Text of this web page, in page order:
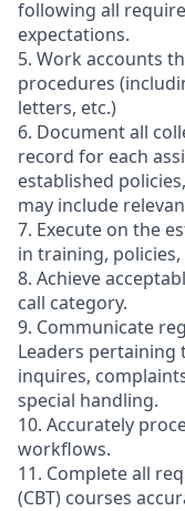
following all
expectations.
5. Work accounts
procedures
letters, etc.)
6. Document all
record for each
established
may include
7. Execute on the
in training,
8. Achieve
call category.
9. Communicate
Leaders pertaining
inquires,
special handling.
10. Accurately
workflows.
11. Complete all
(CBT) courses